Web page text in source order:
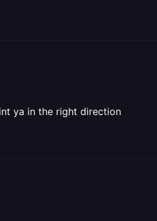
ya in the right direction